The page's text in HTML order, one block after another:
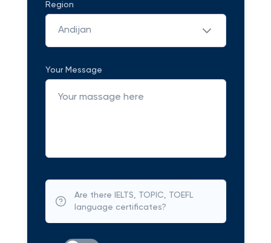
Region
Andijan
Your Message
Are there IELTS, TOPIC, TOEFL
language certificates?